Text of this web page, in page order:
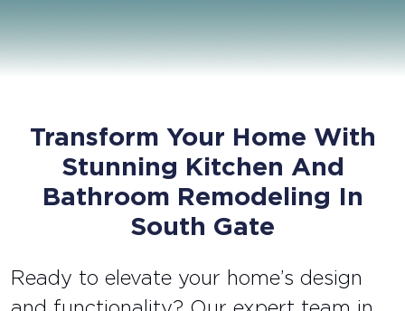
Transform Your Home With
Stunning Kitchen And
Bathroom Remodeling In
South Gate
Ready to elevate your home’s design